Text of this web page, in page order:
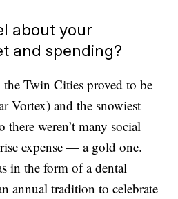
about your
and spending?
Twin Cities proved to be
Vortex) and the snowiest
weren’t many social
expense — a gold one.
in the form of a dental
annual tradition to celebrate